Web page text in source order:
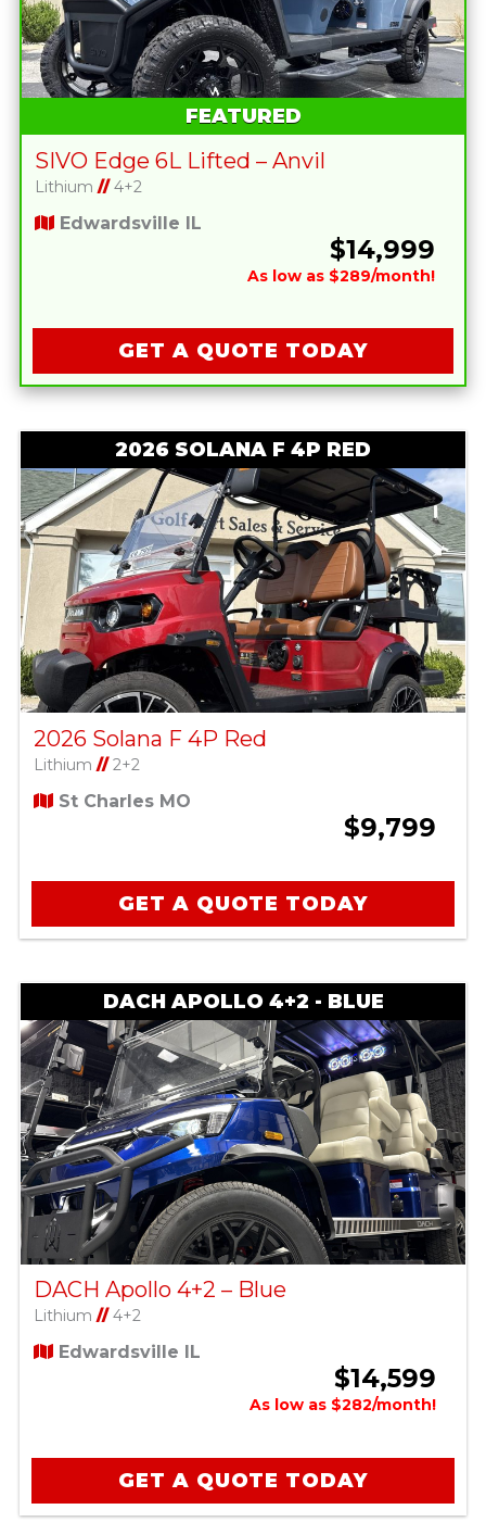
FEATURED
SIVO Edge 6L Lifted – Anvil
Lithium //4+2
Edwardsville IL
$14,999
As low as $289/month!
GET A QUOTE TODAY
2026 SOLANA F 4P RED
2026 Solana F 4P Red
Lithium //2+2
St Charles MO
$9,799
GET A QUOTE TODAY
DACH APOLLO 4+2 - BLUE
DACH Apollo 4+2 – Blue
Lithium //4+2
Edwardsville IL
$14,599
As low as $282/month!
GET A QUOTE TODAY